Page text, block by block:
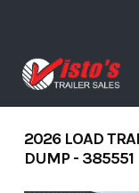
content
2026 LOAD
DUMP - 385551